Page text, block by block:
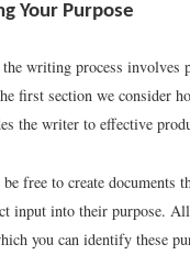
Your Purpose
writing process involves
first section we consider
the writer to effective
free to create documents
input into their purpose.
you can identify these